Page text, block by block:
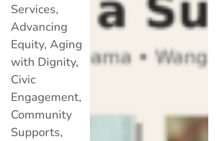
Services,
Advancing
Equity, Aging
with Dignity,
Civic
Engagement,
Community
Supports,